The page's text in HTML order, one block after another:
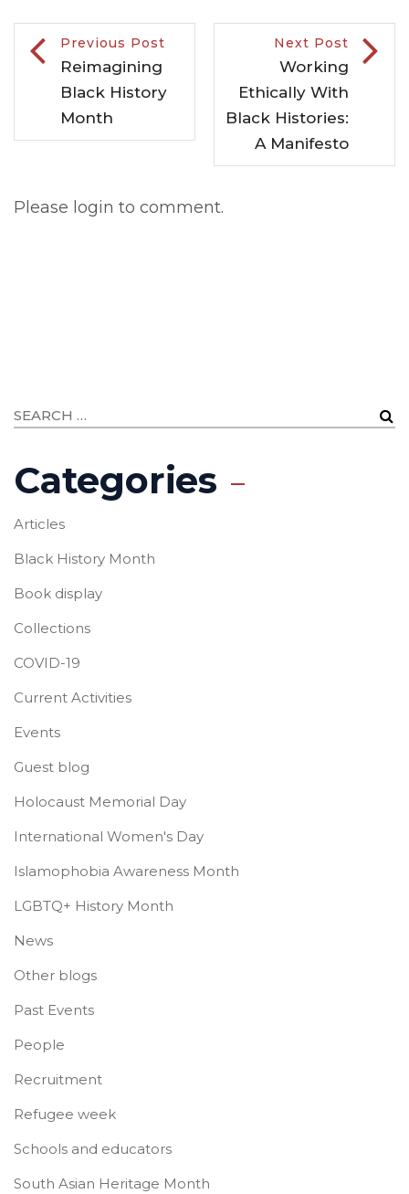
Previous Post
Reimagining
Black History
Month
Next Post
Working
Ethically With
Black Histories:
A Manifesto
Please login to comment.
Categories
Articles
Black History Month
Book display
Collections
COVID-19
Current Activities
Events
Guest blog
Holocaust Memorial Day
International Women's Day
Islamophobia Awareness Month
LGBTQ+ History Month
News
Other blogs
Past Events
People
Recruitment
Refugee week
Schools and educators
South Asian Heritage Month